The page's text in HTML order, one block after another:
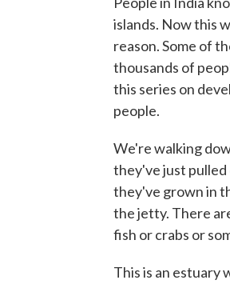
islands. Now this
reason. Some of
thousands of
this series on
people.
We're walking
they've just
they've grown in
the jetty. There
fish or crabs or
This is an estuary